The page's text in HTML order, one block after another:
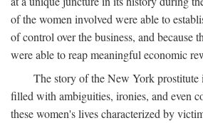
of the women involved were able to
of control over the business, and because
were able to reap meaningful economic
The story of the New York prostitute
filled with ambiguities, ironies, and even
these women's lives characterized by